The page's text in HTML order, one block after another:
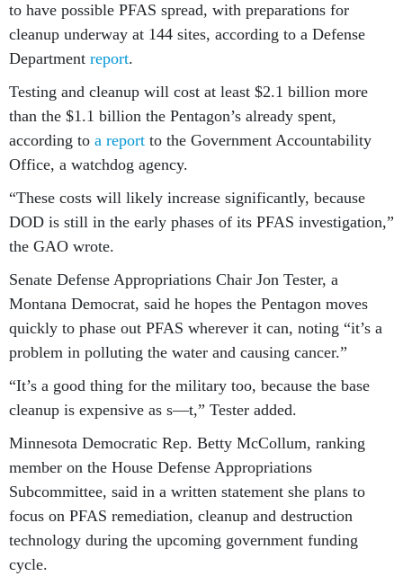
to have possible PFAS spread, with preparations for
cleanup underway at 144 sites, according to a Defense
Department report.
Testing and cleanup will cost at least $2.1 billion more
than the $1.1 billion the Pentagon’s already spent,
according to a report to the Government Accountability
Office, a watchdog agency.
“These costs will likely increase significantly, because
DOD is still in the early phases of its PFAS investigation,”
the GAO wrote.
Senate Defense Appropriations Chair Jon Tester, a
Montana Democrat, said he hopes the Pentagon moves
quickly to phase out PFAS wherever it can, noting “it’s a
problem in polluting the water and causing cancer.”
“It’s a good thing for the military too, because the base
cleanup is expensive as s—t,” Tester added.
Minnesota Democratic Rep. Betty McCollum, ranking
member on the House Defense Appropriations
Subcommittee, said in a written statement she plans to
focus on PFAS remediation, cleanup and destruction
technology during the upcoming government funding
cycle.